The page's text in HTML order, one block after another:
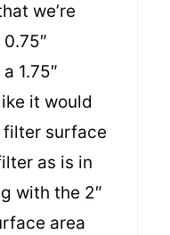
we’re
1.75″
it would
surface
as is in
with the 2″
area